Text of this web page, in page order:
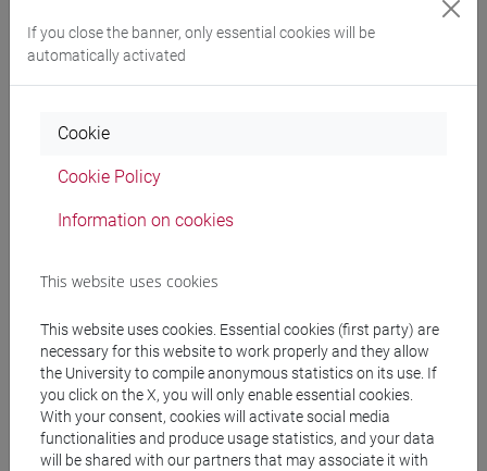
Teaching equipment
Degree Programmes and Curricula
Degree Programme
[FT2] FILOSOFIA - Bachelor's Degree
Programme
common pathway
[FT3] LETTERE - Bachelor's Degree
Programme
If you close the banner, only essential cookies will be
automatically activated
Cookie
Cookie Policy
Information on cookies
This website uses cookies
This website uses cookies. Essential cookies (first party) are
necessary for this website to work properly and they allow
the University to compile anonymous statistics on its use. If
you click on the X, you will only enable essential cookies.
With your consent, cookies will activate social media
functionalities and produce usage statistics, and your data
will be shared with our partners that may associate it with